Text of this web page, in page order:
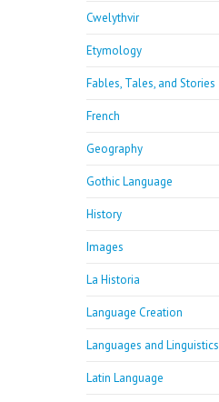
Cwelythvir
Etymology
Fables, Tales, and Stories
French
Geography
Gothic Language
History
Images
La Historia
Language Creation
Languages and Linguistics
Latin Language